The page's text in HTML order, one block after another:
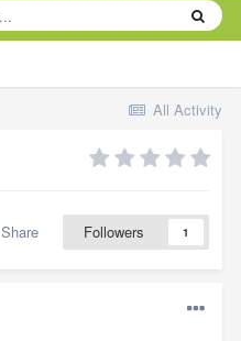
All Activity
Share Followers 1